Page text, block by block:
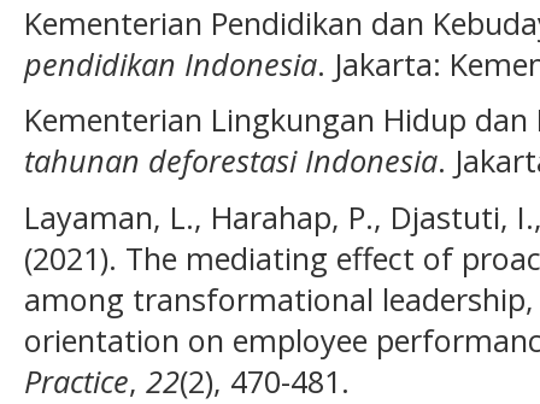
Kementerian Pendidikan dan
pendidikan Indonesia. Jakarta:
Kementerian Lingkungan Hidup
tahunan deforestasi Indonesia.
Layaman, L., Harahap, P., Djastuti,
(2021). The mediating effect of
among transformational
orientation on employee
Practice, 22(2), 470-481.